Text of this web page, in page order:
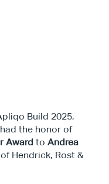
the honor of
Award to Andrea
Hendrick, Rost &